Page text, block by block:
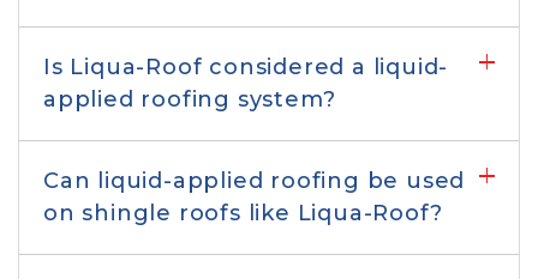
Comparison to liquid-applied roofing
Application & suitability
Cost, color, and warranty
Is Liqua-Roof considered a liquid-
applied roofing system?
Can liquid-applied roofing be used
on shingle roofs like Liqua-Roof?